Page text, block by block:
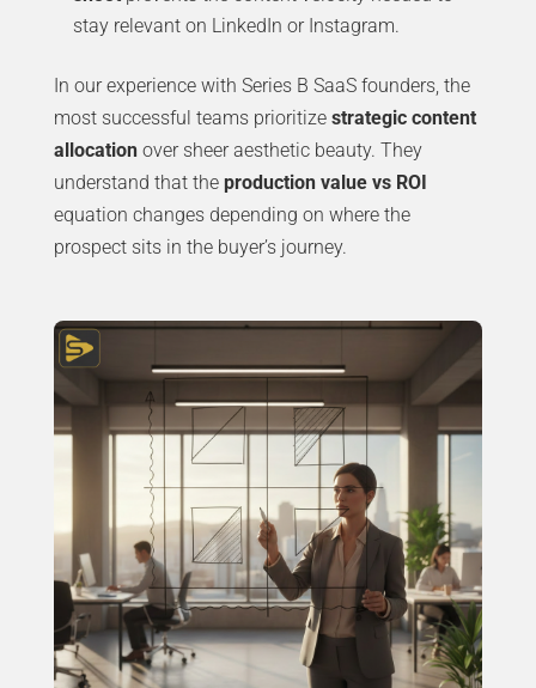
stay relevant on LinkedIn or Instagram.
In our experience with Series B SaaS founders, the
most successful teams prioritize strategic content
allocationover sheer aesthetic beauty. They
understand that the production value vs ROI
equation changes depending on where the
prospect sits in the buyer’s journey.